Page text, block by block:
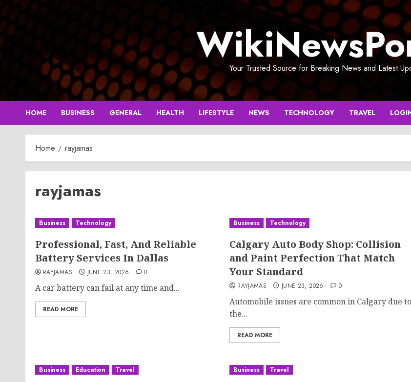
Skip
to
content
Your Trusted Source for Breaking News and Latest
HOME BUSINESS GENERAL HEALTH LIFESTYLE NEWS TECHNOLOGY TRAVEL
Home rayjamas
rayjamas
Business Technology
Professional, Fast, And Reliable
Battery Services In Dallas
RAYJAMAS JUNE 23, 2026 0
A car battery can fail at any time and...
READ MORE
Business Technology
Calgary Auto Body Shop: Collision
and Paint Perfection That Match
Your Standard
RAYJAMAS JUNE 23, 2026 0
Automobile issues are common in Calgary due to
the...
READ MORE
Business Education Travel Business Travel